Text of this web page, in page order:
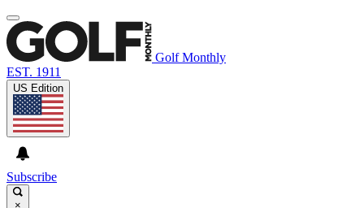
Golf Monthly
EST. 1911
US Edition
Subscribe
×